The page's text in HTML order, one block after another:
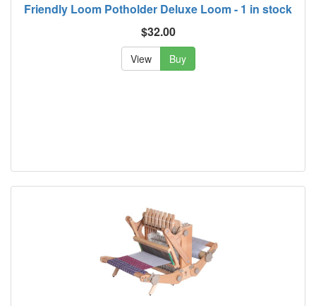
Friendly Loom Potholder Deluxe Loom - 1 in stock
$32.00
View Buy